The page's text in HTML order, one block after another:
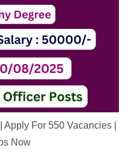
For 550 Vacancies |
Now